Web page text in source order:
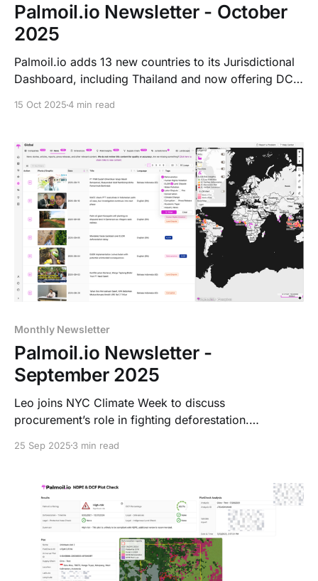
Palmoil.io Newsletter - October
2025
Palmoil.io adds 13 new countries to its Jurisdictional
Dashboard, including Thailand and now offering DCF
RSPO RT2025 in Kuala Lumpur (Nov 3–5).
15 Oct 20254 min read
Monthly Newsletter
Palmoil.io Newsletter -
September 2025
Leo joins NYC Climate Week to discuss
procurement’s role in fighting deforestation.
Colombia, Peru & Guatemala, plans West Africa
25 Sep 2025 3 min read